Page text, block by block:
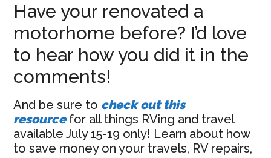
Have your renovated a
motorhome before? I’d love
to hear how you did it in the
comments!
And be sure to check out this
resourcefor all things RVing and travel
available July 15-19 only! Learn about how
to save money on your travels, RV repairs,